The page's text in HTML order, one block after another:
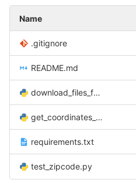
Name
.gitignore
README.md
download_files_from_LGL_BW.py
get_coordinates_by_zipcode.py
requirements.txt
test_zipcode.py